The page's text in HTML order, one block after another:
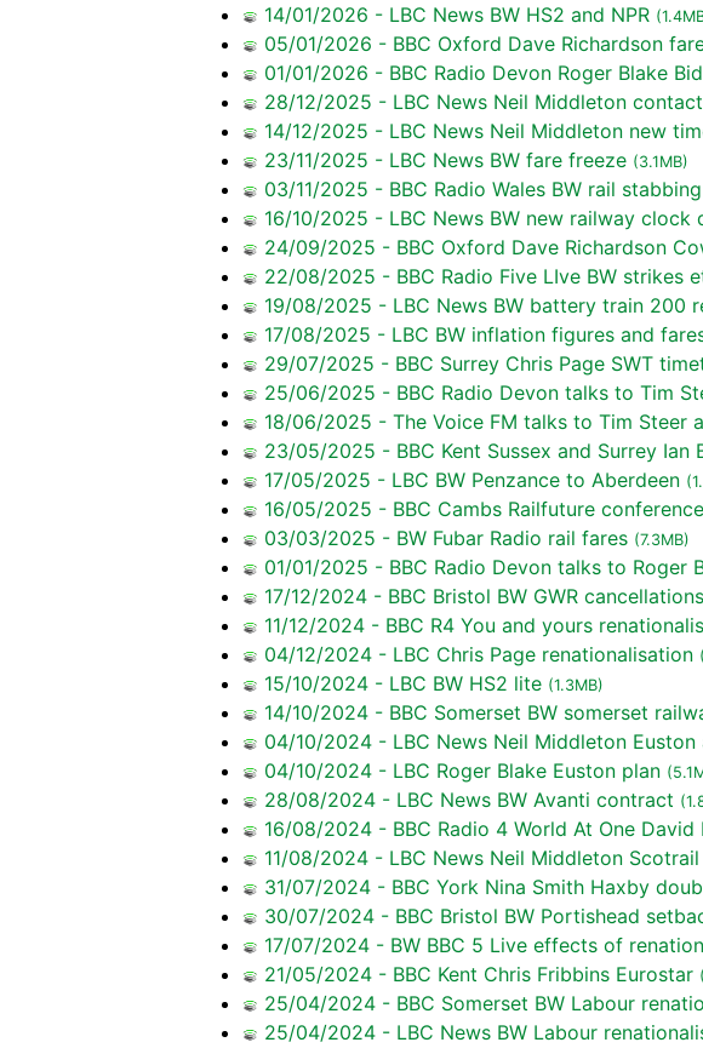
14/01/2026 - LBC News BW HS2 and NPR
05/01/2026 - BBC Oxford Dave Richardson
01/01/2026 - BBC Radio Devon Roger Blake
28/12/2025 - LBC News Neil Middleton
14/12/2025 - LBC News Neil Middleton new
23/11/2025 - LBC News BW fare freeze (3.1MB)
03/11/2025 - BBC Radio Wales BW rail stabbing
16/10/2025 - LBC News BW new railway clock
24/09/2025 - BBC Oxford Dave Richardson
22/08/2025 - BBC Radio Five LIve BW strikes
19/08/2025 - LBC News BW battery train 200
17/08/2025 - LBC BW inflation figures and
29/07/2025 - BBC Surrey Chris Page SWT
25/06/2025 - BBC Radio Devon talks to Tim
18/06/2025 - The Voice FM talks to Tim Steer
23/05/2025 - BBC Kent Sussex and Surrey Ian
17/05/2025 - LBC BW Penzance to Aberdeen
16/05/2025 - BBC Cambs Railfuture
03/03/2025 - BW Fubar Radio rail fares (7.3MB)
01/01/2025 - BBC Radio Devon talks to Roger
17/12/2024 - BBC Bristol BW GWR cancellations
11/12/2024 - BBC R4 You and yours
04/12/2024 - LBC Chris Page renationalisation
15/10/2024 - LBC BW HS2 lite (1.3MB)
14/10/2024 - BBC Somerset BW somerset
04/10/2024 - LBC News Neil Middleton Euston
04/10/2024 - LBC Roger Blake Euston plan
28/08/2024 - LBC News BW Avanti contract
16/08/2024 - BBC Radio 4 World At One
11/08/2024 - LBC News Neil Middleton
31/07/2024 - BBC York Nina Smith Haxby
30/07/2024 - BBC Bristol BW Portishead
17/07/2024 - BW BBC 5 Live effects of
21/05/2024 - BBC Kent Chris Fribbins Eurostar
25/04/2024 - BBC Somerset BW Labour
25/04/2024 - LBC News BW Labour